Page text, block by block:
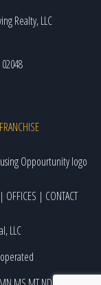
| OFFICES | CONTACT
LLC